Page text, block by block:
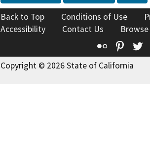
Back to Top Conditions of Use
Accessibility
Contact Us
Flickr
Copyright © 2026 State of California